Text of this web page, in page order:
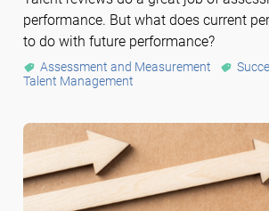
performance. But what does current
to do with future performance?
Assessment and Measurement
Talent Management